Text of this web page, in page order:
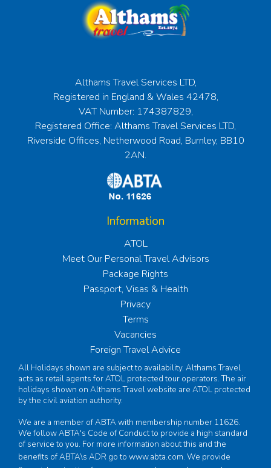
Althams Travel Services LTD,
Registered in England & Wales 42478,
VAT Number: 174387829,
Registered Office: Althams Travel Services LTD,
Riverside Offices, Netherwood Road, Burnley, BB10
2AN.
Information
ATOL
Meet Our Personal Travel Advisors
Package Rights
Passport, Visas & Health
Privacy
Terms
Vacancies
Foreign Travel Advice
All Holidays shown are subject to availability. Althams Travel
acts as retail agents for ATOL protected tour operators. The air
holidays shown on Althams Travel website are ATOL protected
by the civil aviation authority.
We are a member of ABTA with membership number 11626.
We follow ABTA's Code of Conduct to provide a high standard
of service to you. For more information about this and the
benefits of ABTA\s ADR go to www.abta.com. We provide